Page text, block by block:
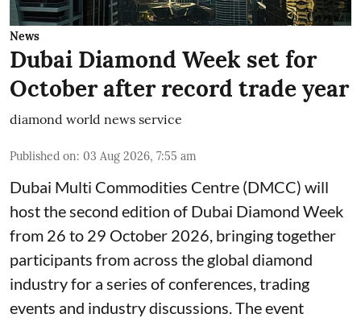
News
Dubai Diamond Week set for
October after record trade year
diamond world news service
Published on: 03 Aug 2026, 7:55 am
Dubai Multi Commodities Centre (DMCC) will
host the second edition of Dubai Diamond Week
from 26 to 29 October 2026, bringing together
participants from across the global diamond
industry for a series of conferences, trading
events and industry discussions. The event